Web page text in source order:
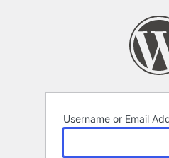
Username or Email